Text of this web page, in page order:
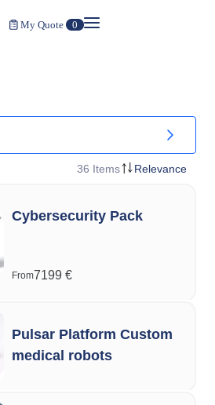
My Quote 0
36 Items Relevance
Cybersecurity Pack
From7199€
Pulsar Platform Custom
medical robots